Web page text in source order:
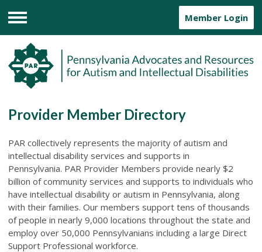
Menu
Member Login
Provider Member Directory
PAR collectively represents the majority of autism and
intellectual disability services and supports in
Pennsylvania. PAR Provider Members provide nearly $2
billion of community services and supports to individuals who
have intellectual disability or autism in Pennsylvania, along
with their families. Our members support tens of thousands
of people in nearly 9,000 locations throughout the state and
employ over 50,000 Pennsylvanians including a large Direct
Support Professional workforce.